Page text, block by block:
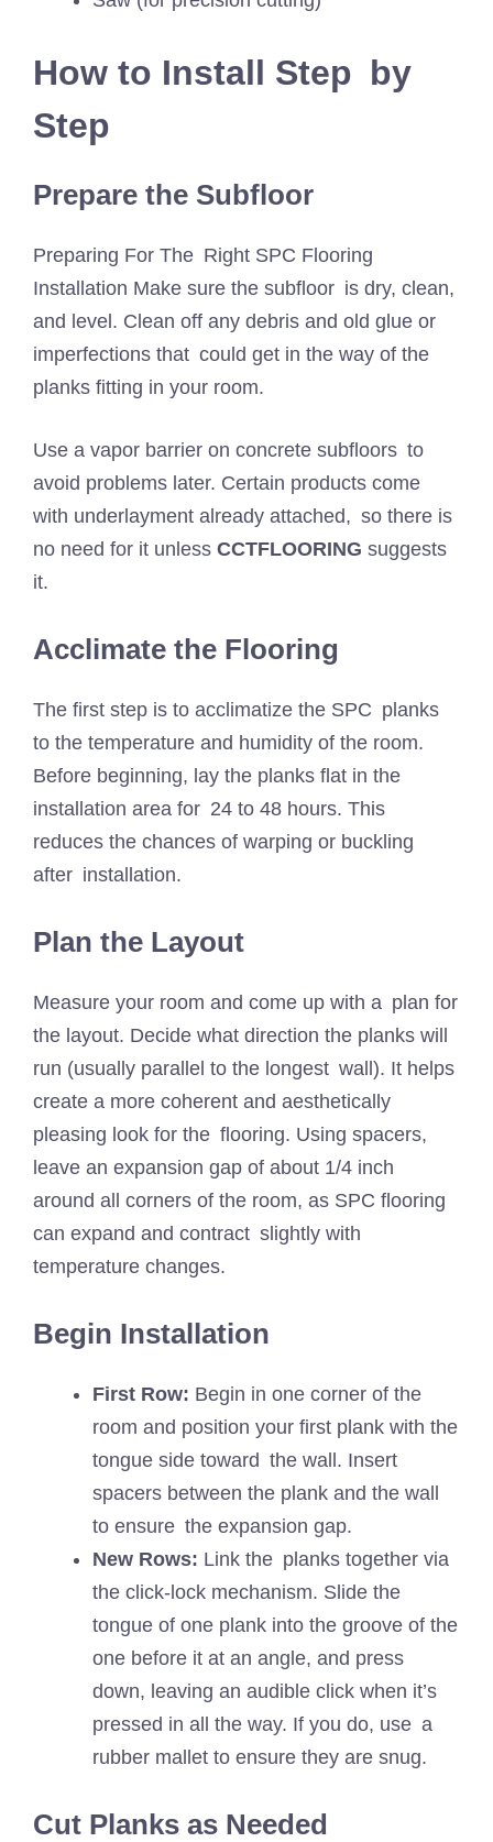
How to Install Step by
Step
Prepare the Subfloor
Preparing For The Right SPC Flooring
Installation Make sure the subfloor is dry, clean,
and level. Clean off any debris and old glue or
imperfections that could get in the way of the
planks fitting in your room.
Use a vapor barrier on concrete subfloors to
avoid problems later. Certain products come
with underlayment already attached, so there is
no need for it unless CCTFLOORING suggests
it.
Acclimate the Flooring
The first step is to acclimatize the SPC planks
to the temperature and humidity of the room.
Before beginning, lay the planks flat in the
installation area for 24 to 48 hours. This
reduces the chances of warping or buckling
after installation.
Plan the Layout
Measure your room and come up with a plan for
the layout. Decide what direction the planks will
run (usually parallel to the longest wall). It helps
create a more coherent and aesthetically
pleasing look for the flooring. Using spacers,
leave an expansion gap of about 1/4 inch
around all corners of the room, as SPC flooring
can expand and contract slightly with
temperature changes.
Begin Installation
First Row: Begin in one corner of the
room and position your first plank with the
tongue side toward the wall. Insert
spacers between the plank and the wall
to ensure the expansion gap.
New Rows: Link the planks together via
the click-lock mechanism. Slide the
tongue of one plank into the groove of the
one before it at an angle, and press
down, leaving an audible click when it’s
pressed in all the way. If you do, use a
rubber mallet to ensure they are snug.
Cut Planks as Needed